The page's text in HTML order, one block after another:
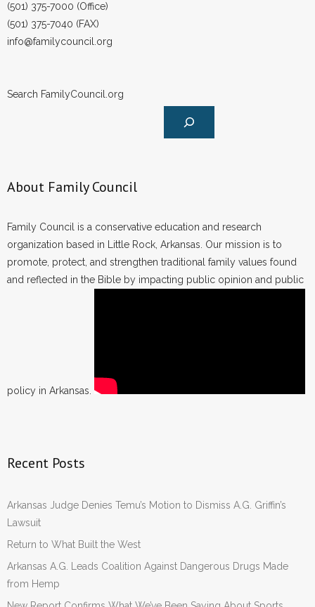
(501) 375-7000 (Office)
(501) 375-7040 (FAX)
info@familycouncil.org
Search FamilyCouncil.org
About Family Council
Family Council is a conservative education and research
organization based in Little Rock, Arkansas. Our mission is to
promote, protect, and strengthen traditional family values found
and reflected in the Bible by impacting public opinion and public
policy in Arkansas.
Recent Posts
Arkansas Judge Denies Temu’s Motion to Dismiss A.G. Griffin’s
Lawsuit
Return to What Built the West
Arkansas A.G. Leads Coalition Against Dangerous Drugs Made
from Hemp